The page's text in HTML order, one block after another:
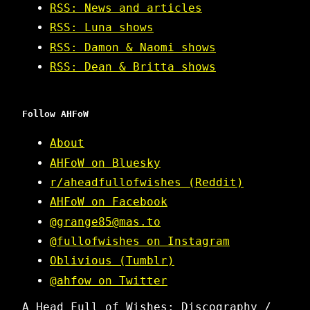
RSS: News and articles
RSS: Luna shows
RSS: Damon & Naomi shows
RSS: Dean & Britta shows
Follow AHFoW
About
AHFoW on Bluesky
r/aheadfullofwishes (Reddit)
AHFoW on Facebook
@grange85@mas.to
@fullofwishes on Instagram
Oblivious (Tumblr)
@ahfow on Twitter
A Head Full of Wishes: Discography /